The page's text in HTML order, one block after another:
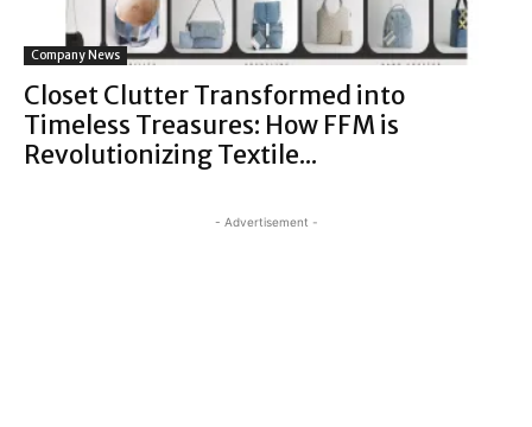
Company News
Closet Clutter Transformed into
Timeless Treasures: How FFM is
Revolutionizing Textile...
- Advertisement -